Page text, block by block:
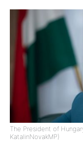
The President of
KatalinNovakMP)